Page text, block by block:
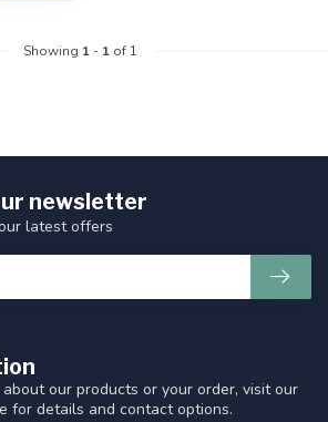
Showing 1- 1of 1
our products or your order, visit our
for details and contact options.
newsletter
latest offers